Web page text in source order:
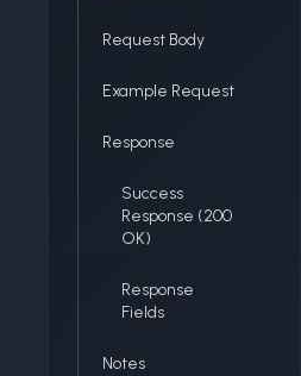
Request Body
Example Request
Response
Success
Response (200
OK)
Response
Fields
Notes